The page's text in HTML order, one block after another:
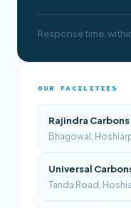
Response time:
OUR FACILITIES
Rajindra Carbons
Bhagowal,
Universal
Tanda Road,